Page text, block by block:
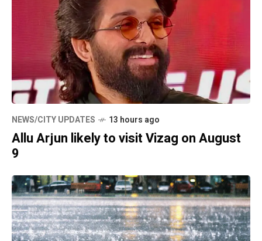
NEWS/CITY UPDATES 13 hours ago
Allu Arjun likely to visit Vizag on August
9